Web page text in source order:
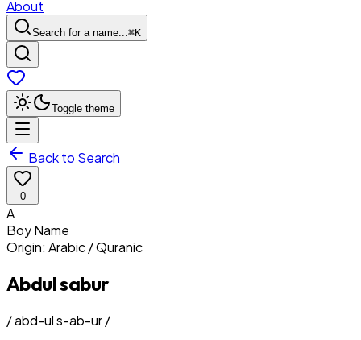
About
Search for a name...⌘K
Toggle theme
Back to Search
0
A
BoyName
Origin: Arabic / Quranic
Abdul sabur
/abd-ul s-ab-ur/